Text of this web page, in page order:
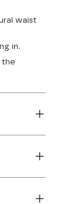
waist
in.
the